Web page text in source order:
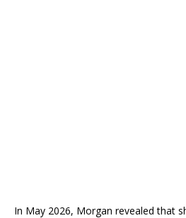
In May 2026, Morgan revealed that